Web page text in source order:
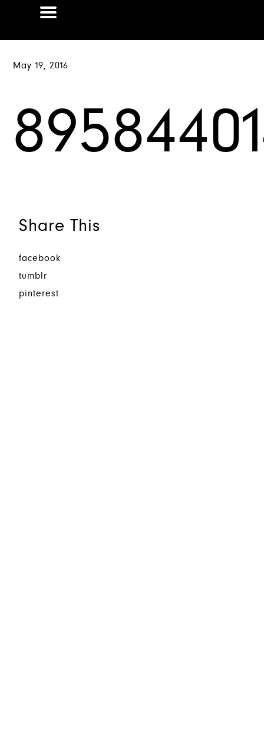
May 19, 2016
Share This
facebook
tumblr
pinterest